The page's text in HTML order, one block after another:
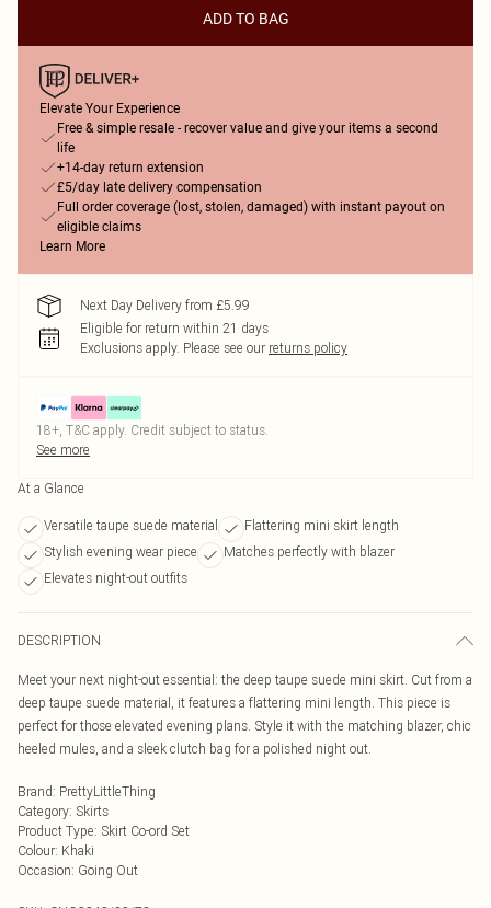
ADD TO BAG
Elevate Your Experience
Free & simple resale - recover value and give your items a second
life
+14-day return extension
£5/day late delivery compensation
Full order coverage (lost, stolen, damaged) with instant payout on
eligible claims
Learn More
Next Day Delivery from £5.99
Eligible for return within 21 days
Exclusions apply. Please see our returns policy
18+, T&C apply. Credit subject to status.
See more
At a Glance
Versatile taupe suede material
Flattering mini skirt length
Stylish evening wear piece
Matches perfectly with blazer
Elevates night-out outfits
DESCRIPTION
Meet your next night-out essential: the deep taupe suede mini skirt. Cut from a
deep taupe suede material, it features a flattering mini length. This piece is
perfect for those elevated evening plans. Style it with the matching blazer, chic
heeled mules, and a sleek clutch bag for a polished night out.
Brand: PrettyLittleThing
Category: Skirts
Product Type: Skirt Co-ord Set
Colour: Khaki
Occasion: Going Out